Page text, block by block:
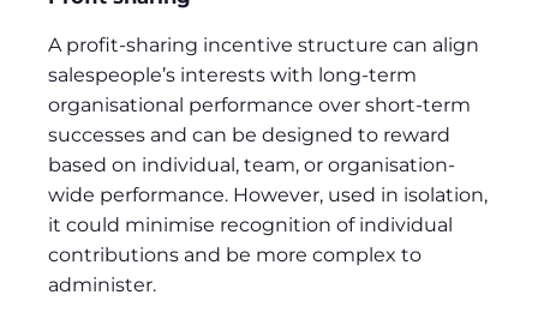
A profit-sharing incentive structure can align
salespeople’s interests with long-term
organisational performance over short-term
successes and can be designed to reward
based on individual, team, or organisation-
wide performance. However, used in isolation,
it could minimise recognition of individual
contributions and be more complex to
administer.